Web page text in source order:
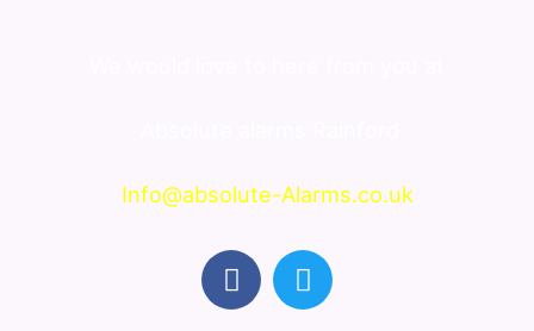
Info@absolute-Alarms.co.uk
F
a
T
w